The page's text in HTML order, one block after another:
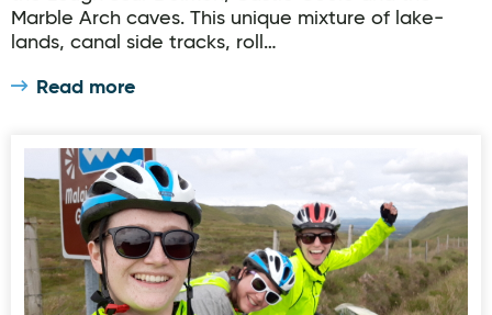
Marble Arch caves. This unique mixture of lake-
lands, canal side tracks, roll…
Read more
Ireland By Bike